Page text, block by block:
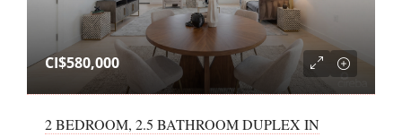
CI$580,000
2 BEDROOM, 2.5 BATHROOM DUPLEX IN